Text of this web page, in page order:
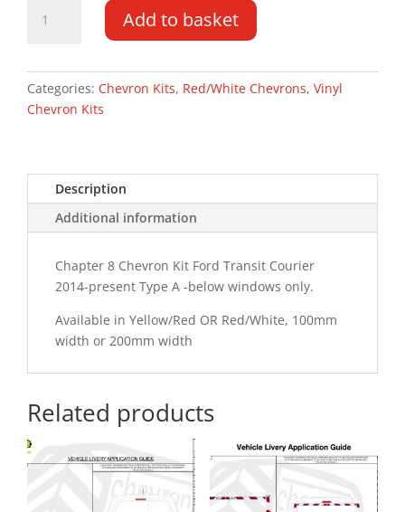
Transit
PR
Type
Kit
quantity
Add to basket
Categories: Chevron Kits, Red/White Chevrons, Vinyl
Chevron Kits
Description
Additional information
Chapter 8 Chevron Kit Ford Transit Courier
2014-present Type A -below windows only.
Available in Yellow/Red OR Red/White, 100mm
width or 200mm width
Related products